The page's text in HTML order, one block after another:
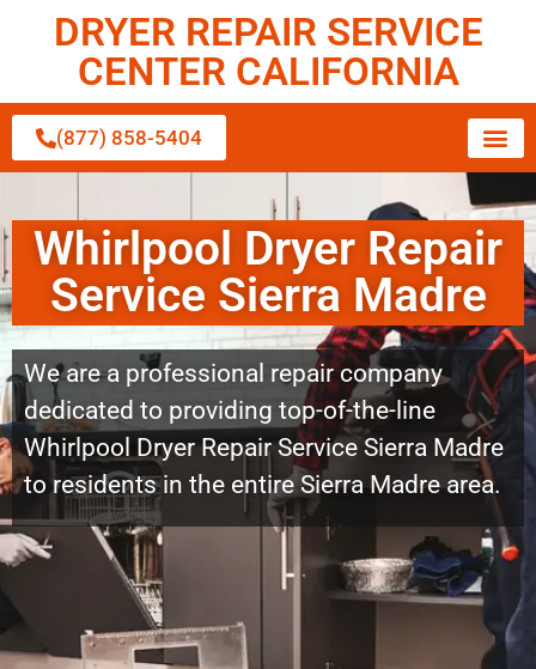
DRYER REPAIR SERVICE
CENTER CALIFORNIA
(877) 858-5404
Whirlpool Dryer Repair
Service Sierra Madre
We are a professional repair company
dedicated to providing top-of-the-line
Whirlpool Dryer Repair Service Sierra Madre
to residents in the entire Sierra Madre area.